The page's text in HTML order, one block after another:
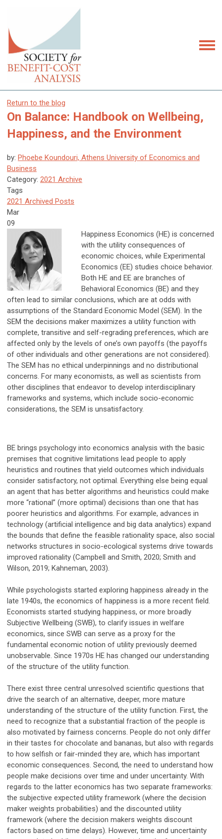
Return to the blog
On Balance: Handbook on Wellbeing,
Happiness, and the Environment
by: Phoebe Koundouri, Athens University of Economics and
Business
Category: 2021 Archive
Tags
2021 Archived Posts
Mar
09
Happiness Economics (HE) is concerned
with the utility consequences of
economic choices, while Experimental
Economics (EE) studies choice behavior.
Both HE and EE are branches of
Behavioral Economics (BE) and they
often lead to similar conclusions, which are at odds with
assumptions of the Standard Economic Model (SEM). In the
SEM the decisions maker maximizes a utility function with
complete, transitive and self-regrading preferences, which are
affected only by the levels of one’s own payoffs (the payoffs
of other individuals and other generations are not considered).
The SEM has no ethical underpinnings and no distributional
concerns. For many economists, as well as scientists from
other disciplines that endeavor to develop interdisciplinary
frameworks and systems, which include socio-economic
considerations, the SEM is unsatisfactory.
BE brings psychology into economics analysis with the basic
premises that cognitive limitations lead people to apply
heuristics and routines that yield outcomes which individuals
consider satisfactory, not optimal. Everything else being equal
an agent that has better algorithms and heuristics could make
more “rational” (more optimal) decisions than one that has
poorer heuristics and algorithms. For example, advances in
technology (artificial intelligence and big data analytics) expand
the bounds that define the feasible rationality space, also social
networks structures in socio-ecological systems drive towards
improved rationality (Campbell and Smith, 2020; Smith and
Wilson, 2019; Kahneman, 2003).
While psychologists started exploring happiness already in the
late 1940s, the economics of happiness is a more recent field.
Economists started studying happiness, or more broadly
Subjective Wellbeing (SWB), to clarify issues in welfare
economics, since SWB can serve as a proxy for the
fundamental economic notion of utility previously deemed
unobservable. Since 1970s HE has changed our understanding
of the structure of the utility function.
There exist three central unresolved scientific questions that
drive the search of an alternative, deeper, more mature
understanding of the structure of the utility function. First, the
need to recognize that a substantial fraction of the people is
also motivated by fairness concerns. People do not only differ
in their tastes for chocolate and bananas, but also with regards
to how selfish or fair-minded they are, which has important
economic consequences. Second, the need to understand how
people make decisions over time and under uncertainty. With
regards to the latter economics has two separate frameworks:
the subjective expected utility framework (where the decision
maker weights probabilities) and the discounted utility
framework (where the decision makers weights discount
factors based on time delays). However, time and uncertainty